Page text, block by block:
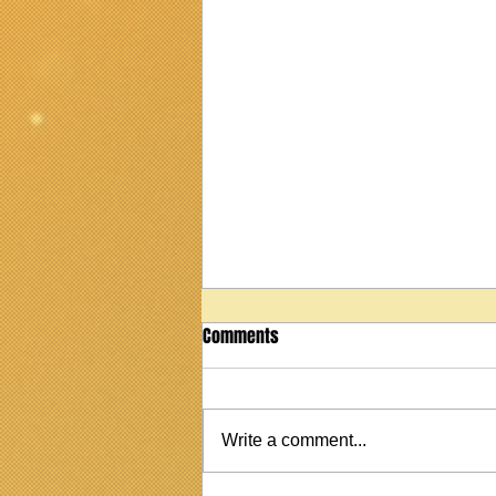
Comments
Write a comment...